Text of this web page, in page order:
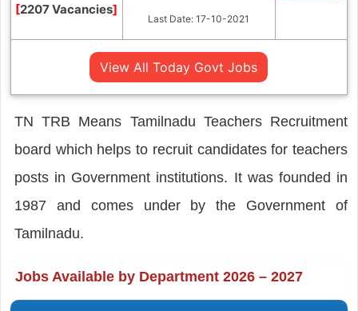
[2207 Vacancies]
Last Date: 17-10-2021
View All Today Govt Jobs
TN TRB Means Tamilnadu Teachers Recruitment
board which helps to recruit candidates for teachers
posts in Government institutions. It was founded in
1987 and comes under by the Government of
Tamilnadu.
Jobs Available by Department 2026 – 2027